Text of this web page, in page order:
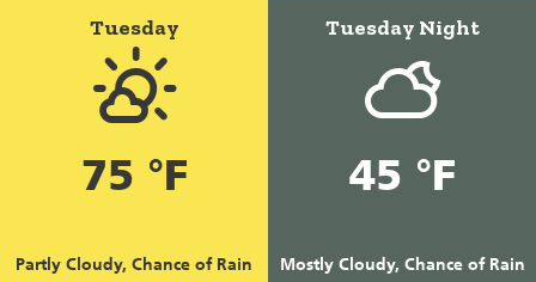
Tuesday
75 °F
Partly Cloudy, Chance of Rain
Tuesday Night
45 °F
Mostly Cloudy, Chance of Rain